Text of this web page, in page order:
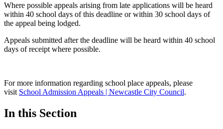
Where possible appeals arising from late applications will be heard
within 40 school days of this deadline or within 30 school days of
the appeal being lodged.
Appeals submitted after the deadline will be heard within 40 school
days of receipt where possible.
For more information regarding school place appeals, please
visit School Admission Appeals | Newcastle City Council.
In this Section